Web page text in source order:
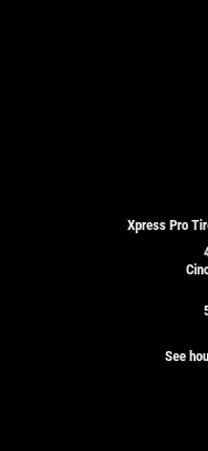
Xpress Pro
See